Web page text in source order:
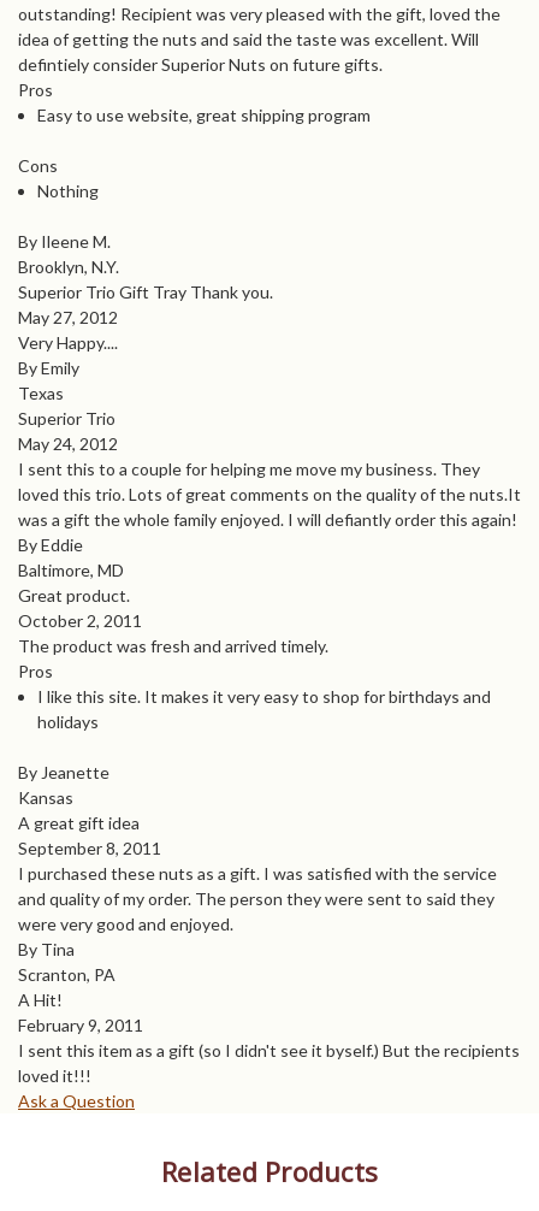
outstanding! Recipient was very pleased with the gift, loved the
idea of getting the nuts and said the taste was excellent. Will
defintiely consider Superior Nuts on future gifts.
Pros
Easy to use website, great shipping program
Cons
Nothing
By Ileene M.
Brooklyn, N.Y.
Superior Trio Gift Tray Thank you.
May 27, 2012
Very Happy....
By Emily
Texas
Superior Trio
May 24, 2012
I sent this to a couple for helping me move my business. They
loved this trio. Lots of great comments on the quality of the nuts.It
was a gift the whole family enjoyed. I will defiantly order this again!
By Eddie
Baltimore, MD
Great product.
October 2, 2011
The product was fresh and arrived timely.
Pros
I like this site. It makes it very easy to shop for birthdays and
holidays
By Jeanette
Kansas
A great gift idea
September 8, 2011
I purchased these nuts as a gift. I was satisfied with the service
and quality of my order. The person they were sent to said they
were very good and enjoyed.
By Tina
Scranton, PA
A Hit!
February 9, 2011
I sent this item as a gift (so I didn't see it byself.) But the recipients
loved it!!!
Ask a Question
Related Products